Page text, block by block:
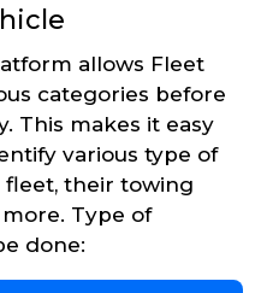
allows Fleet
categories before
This makes it easy
various type of
their towing
Type of
done: